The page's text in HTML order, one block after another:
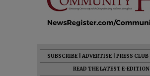
SUBSCRIBE ADVERTISE PRESS CLUB
READ THE LATEST E-EDITION